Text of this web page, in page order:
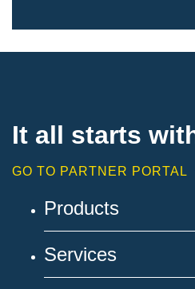
It all starts
GO TO PARTNER PORTAL
Products
Services